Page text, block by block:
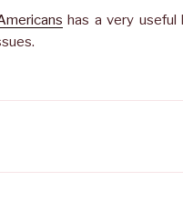
has a very useful